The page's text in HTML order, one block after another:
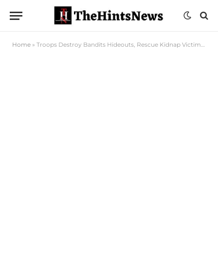
Home » Troops Destroy Bandits Hideouts, Rescue Kidnap Victims in Taraba